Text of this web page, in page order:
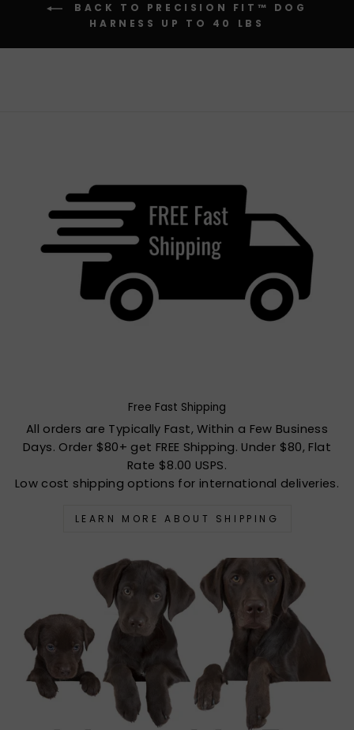
BACK TO PRECISION FIT™ DOG
HARNESS UP TO 40 LBS
Free Fast Shipping
All orders are Typically Fast, Within a Few Business
Days. Order $80+ get FREE Shipping. Under $80, Flat
Rate $8.00 USPS.
Low cost shipping options for international deliveries.
LEARN MORE ABOUT SHIPPING